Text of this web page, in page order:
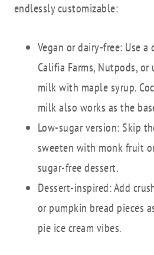
endlessly customizable:
Vegan or dairy-free: Use
Califia Farms, Nutpods,
milk with maple syrup.
milk also works as the
Low-sugar version: Skip
sweeten with monk fruit
sugar-free dessert.
Dessert-inspired: Add
or pumpkin bread pieces
pie ice cream vibes.